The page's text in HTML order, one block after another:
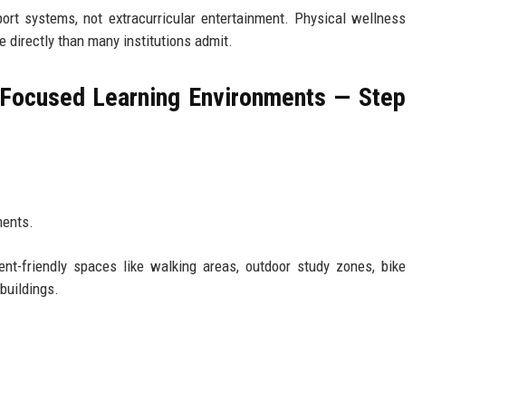
systems, not extracurricular entertainment. Physical wellness
directly than many institutions admit.
Learning Environments — Step
friendly spaces like walking areas, outdoor study zones, bike